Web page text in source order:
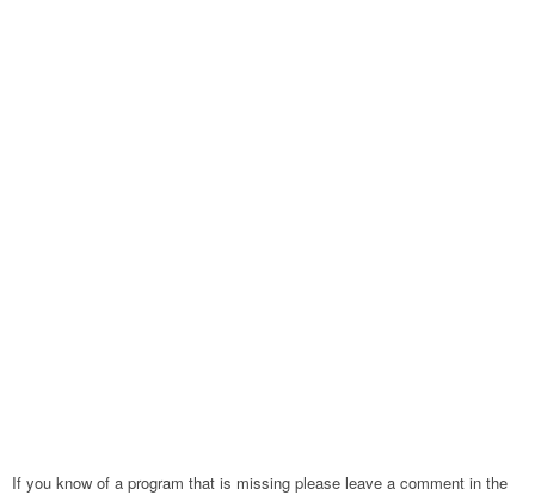
If you know of a program that is missing please leave a comment in the